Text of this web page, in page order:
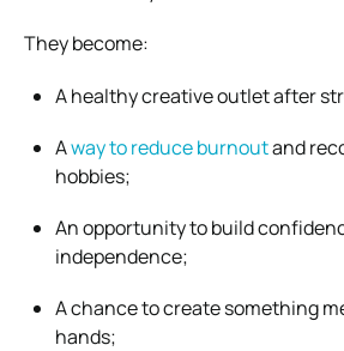
They become:
A healthy creative outlet after
Away to reduce burnoutand
hobbies;
An opportunity to build
independence;
A chance to create something
hands;